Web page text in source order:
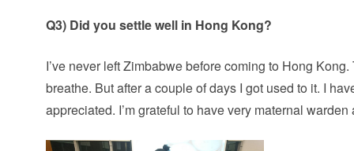
Q3) Did you settle well in Hong Kong?
I’ve never left Zimbabwe before coming to Hong
breathe. But after a couple of days I got used to it. I
appreciated. I’m grateful to have very maternal